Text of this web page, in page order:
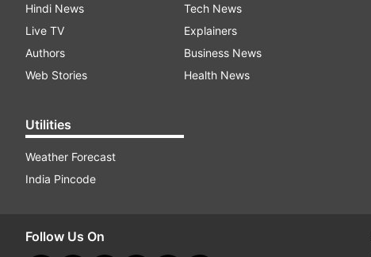
Hindi News
Live TV
Authors
Web Stories
Utilities
Weather Forecast
India Pincode
Tech News
Explainers
Business News
Health News
Follow Us On